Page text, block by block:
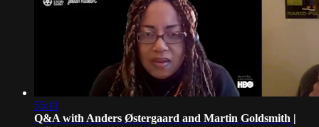
55:11
Q&A with Anders Østergaard and Martin Goldsmith |